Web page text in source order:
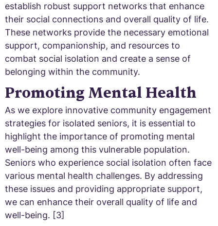
establish robust support networks that enhance
their social connections and overall quality of life.
These networks provide the necessary emotional
support, companionship, and resources to
combat social isolation and create a sense of
belonging within the community.
Promoting Mental Health
As we explore innovative community engagement
strategies for isolated seniors, it is essential to
highlight the importance of promoting mental
well-being among this vulnerable population.
Seniors who experience social isolation often face
various mental health challenges. By addressing
these issues and providing appropriate support,
we can enhance their overall quality of life and
well-being. [3]